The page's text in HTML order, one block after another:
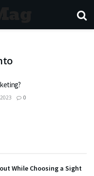
0
While Choosing a Sight